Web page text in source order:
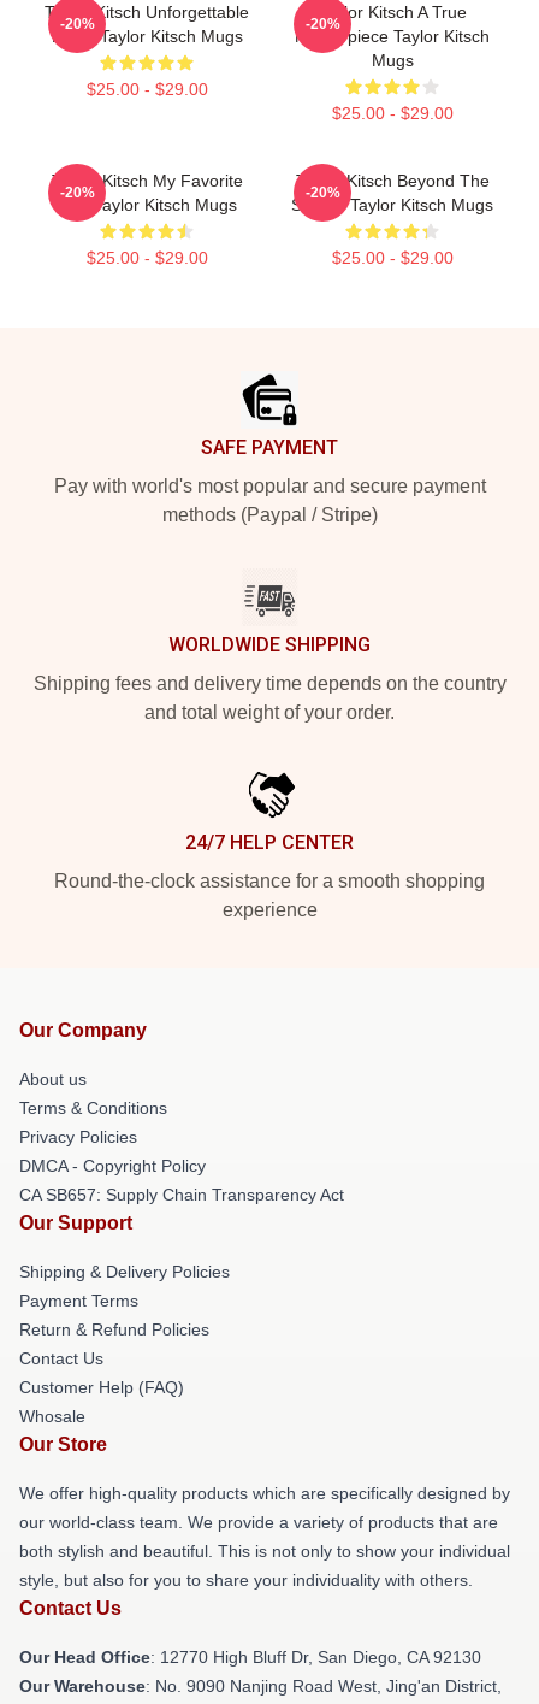
Taylor Kitsch Unforgettable
Roles Taylor Kitsch Mugs
$25.00 - $29.00
-20%
Taylor Kitsch A True
Masterpiece Taylor Kitsch
Mugs
$25.00 - $29.00
-20%
Taylor Kitsch My Favorite
Star Taylor Kitsch Mugs
$25.00 - $29.00
-20%
Taylor Kitsch Beyond The
Screen Taylor Kitsch Mugs
$25.00 - $29.00
-20%
SAFE PAYMENT
Pay with world's most popular and secure payment
methods (Paypal / Stripe)
WORLDWIDE SHIPPING
Shipping fees and delivery time depends on the country
and total weight of your order.
24/7 HELP CENTER
Round-the-clock assistance for a smooth shopping
experience
Our Company
About us
Terms & Conditions
Privacy Policies
DMCA - Copyright Policy
CA SB657: Supply Chain Transparency Act
Our Support
Shipping & Delivery Policies
Payment Terms
Return & Refund Policies
Contact Us
Customer Help (FAQ)
Whosale
Our Store
We offer high-quality products which are specifically designed by
our world-class team. We provide a variety of products that are
both stylish and beautiful. This is not only to show your individual
style, but also for you to share your individuality with others.
Contact Us
Our Head Office: 12770 High Bluff Dr, San Diego, CA 92130
Our Warehouse: No. 9090 Nanjing Road West, Jing'an District,